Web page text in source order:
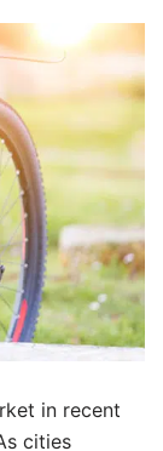
in recent
cities